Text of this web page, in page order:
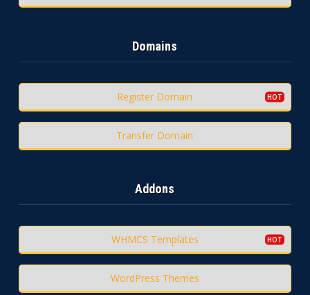
Domains
Register Domain
Transfer Domain
Addons
WHMCS Templates
WordPress Themes